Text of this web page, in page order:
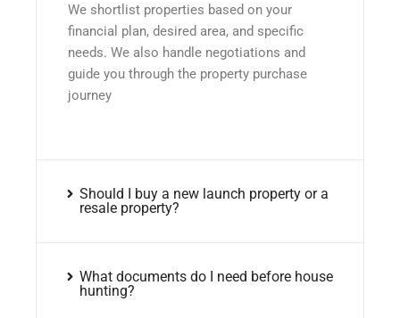
We shortlist properties based on your
financial plan, desired area, and specific
needs. We also handle negotiations and
guide you through the property purchase
journey
Should I buy a new launch property or a
resale property?
What documents do I need before house
hunting?